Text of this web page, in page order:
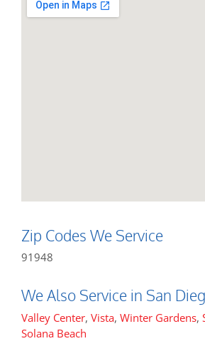
Zip Codes We Service
91948
We Also Service in San
Valley Center, Vista, Winter Gardens,
Solana Beach